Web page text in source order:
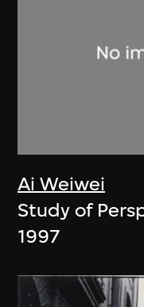
Ai Weiwei
Study of
1997